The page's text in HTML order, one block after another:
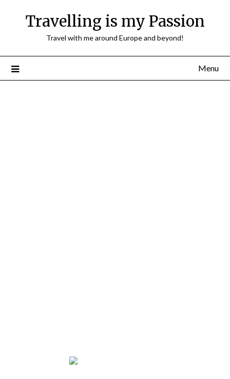
Travelling is my Passion
Travel with me around Europe and beyond!
Menu